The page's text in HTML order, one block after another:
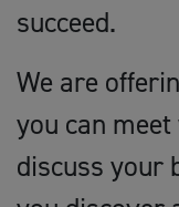
succeed.
We are
you can
discuss your